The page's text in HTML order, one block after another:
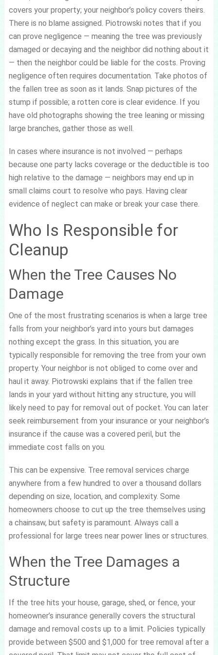
covers your property; your neighbor’s policy covers theirs.
There is no blame assigned. Piotrowski notes that if you
can prove negligence — meaning the tree was previously
damaged or decaying and the neighbor did nothing about it
— then the neighbor could be liable for the costs. Proving
negligence often requires documentation. Take photos of
the fallen tree as soon as it lands. Snap pictures of the
stump if possible; a rotten core is clear evidence. If you
have old photographs showing the tree leaning or missing
large branches, gather those as well.
In cases where insurance is not involved — perhaps
because one party lacks coverage or the deductible is too
high relative to the damage — neighbors may end up in
small claims court to resolve who pays. Having clear
evidence of neglect can make or break your case there.
Who Is Responsible for
Cleanup
When the Tree Causes No
Damage
One of the most frustrating scenarios is when a large tree
falls from your neighbor’s yard into yours but damages
nothing except the grass. In this situation, you are
typically responsible for removing the tree from your own
property. Your neighbor is not obliged to come over and
haul it away. Piotrowski explains that if the fallen tree
lands in your yard without hitting any structure, you will
likely need to pay for removal out of pocket. You can later
seek reimbursement from your insurance or your neighbor’s
insurance if the cause was a covered peril, but the
immediate cost falls on you.
This can be expensive. Tree removal services charge
anywhere from a few hundred to over a thousand dollars
depending on size, location, and complexity. Some
homeowners choose to cut up the tree themselves using
a chainsaw, but safety is paramount. Always call a
professional for large trees near power lines or structures.
When the Tree Damages a
Structure
If the tree hits your house, garage, shed, or fence, your
homeowner’s insurance generally covers the structural
damage and removal costs up to a limit. Policies typically
provide between $500 and $1,000 for tree removal after a